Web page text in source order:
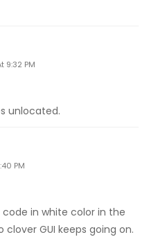
9:32 PM
unlocated.
PM
in white color in the
GUI keeps going on.